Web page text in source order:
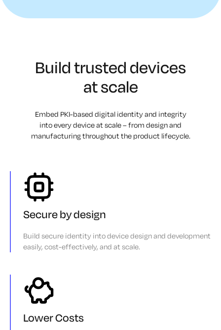
Build trusted devices
at scale
Embed PKI-based digital identity and integrity
into every device at scale – from designand
manufacturing throughout the product lifecycle.
Secure by design
Build secure identity into device design and development
easily, cost-effectively, and at scale.
Lower Costs